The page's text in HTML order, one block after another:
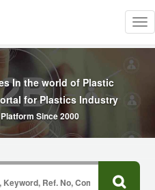
In the world of Plastic
for Plastics Industry
Since 2000